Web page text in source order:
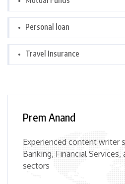
Personal loan
Travel Insurance
Prem Anand
Experienced content writer
Banking, Financial Services,
sectors